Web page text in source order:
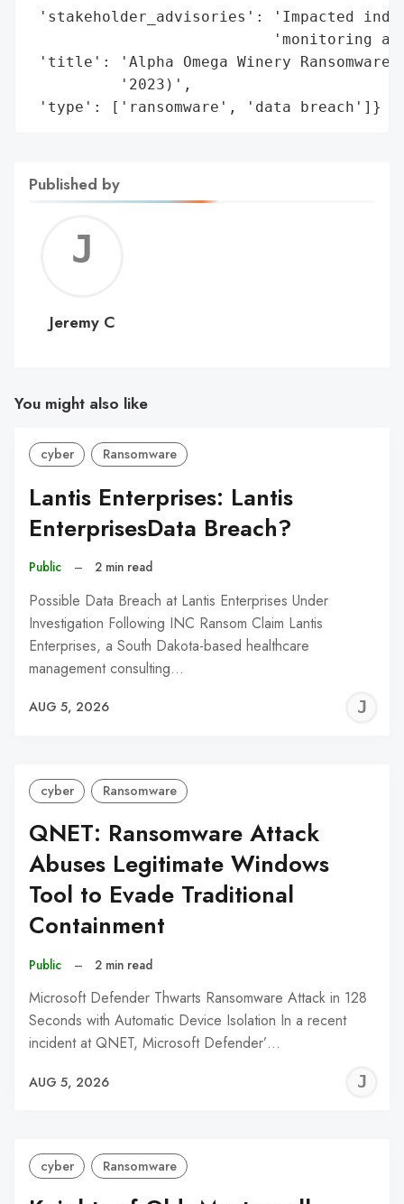
'stakeholder_advisories': 'Impacted
'monitoring
'title': 'Alpha Omega Winery Ransomware
          '2023)',
'type': ['ransomware', 'data breach']}
Published by
C
Jeremy C
You might also like
cyber Ransomware
Lantis Enterprises: Lantis
EnterprisesData Breach?
Public – 2 min read
Possible Data Breach at Lantis Enterprises Under
Investigation Following INC Ransom Claim Lantis
Enterprises, a South Dakota-based healthcare
management consulting…
AUG 5, 2026
cyber Ransomware
QNET: Ransomware Attack
Abuses Legitimate Windows
Tool to Evade Traditional
Containment
Public – 2 min read
Microsoft Defender Thwarts Ransomware Attack in 128
Seconds with Automatic Device Isolation In a recent
incident at QNET, Microsoft Defender’…
AUG 5, 2026
cyber Ransomware